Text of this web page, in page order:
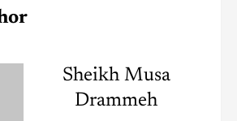
Sheikh Musa
Drammeh